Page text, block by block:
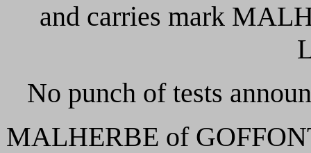
and carries mark
No punch of tests
MALHERBE of